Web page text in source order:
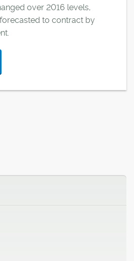
over 2016 levels,
to contract by